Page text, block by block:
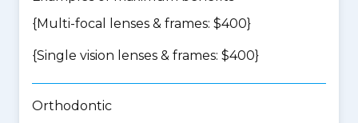
{Multi-focal lenses & frames: $400}
{Single vision lenses & frames: $400}
Orthodontic